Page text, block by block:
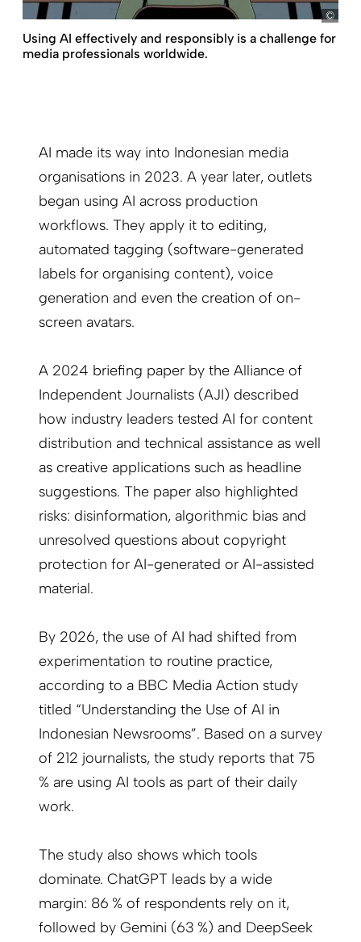
Using AI effectively and responsibly is a challenge for
media professionals worldwide.
AI made its way into Indonesian media
organisations in 2023. A year later, outlets
began using AI across production
workflows. They apply it to editing,
automated tagging (software-generated
labels for organising content), voice
generation and even the creation of on-
screen avatars.
A 2024 briefing paper by the Alliance of
Independent Journalists (AJI) described
how industry leaders tested AI for content
distribution and technical assistance as well
as creative applications such as headline
suggestions. The paper also highlighted
risks: disinformation, algorithmic bias and
unresolved questions about copyright
protection for AI-generated or AI-assisted
material.
By 2026, the use of AI had shifted from
experimentation to routine practice,
according to a BBC Media Action study
titled “Understanding the Use of AI in
Indonesian Newsrooms”. Based on a survey
of 212 journalists, the study reports that 75
% are using AI tools as part of their daily
work.
The study also shows which tools
dominate. ChatGPT leads by a wide
margin: 86 % of respondents rely on it,
followed by Gemini (63 %) and DeepSeek